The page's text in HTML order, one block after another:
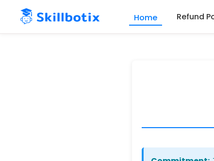
Skip to main content
Home Refund